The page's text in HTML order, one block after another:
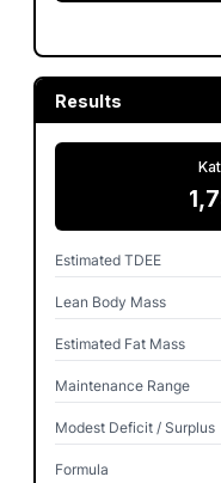
Results
Estimated TDEE
Lean Body Mass
Estimated Fat Mass
Maintenance Range
Modest Deficit / Surplus
Formula